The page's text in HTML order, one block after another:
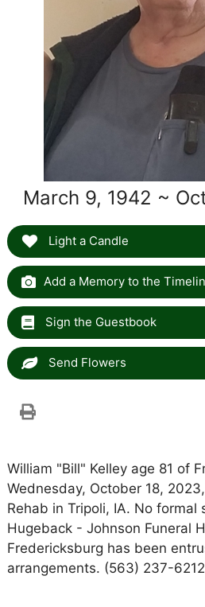
March 9, 1942 ~
Light a Candle
Add a Memory to the
Sign the Guestbook
Send Flowers
William "Bill" Kelley age 81 of
Wednesday, October 18,
Rehab in Tripoli, IA. No formal
Hugeback - Johnson Funeral
Fredericksburg has been
arrangements. (563) 237-6212